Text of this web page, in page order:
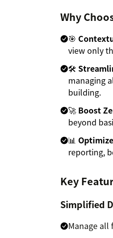
Why
🎯
view only
🛠️
managing
building.
🚀 Boost
beyond
📊
reporting,
Key
Simplified
Manage